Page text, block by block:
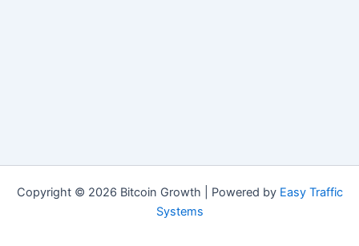
Copyright © 2026 Bitcoin Growth | Powered by Easy Traffic
Systems